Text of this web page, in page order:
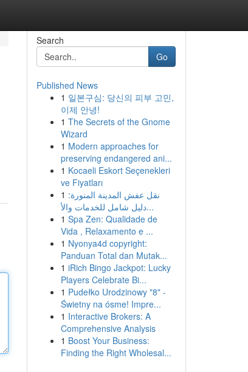
Search
Go
Published News
1 일본구심: 당신의 피부 고민,
이제 안녕!
1 The Secrets of the Gnome
Wizard
1 Modern approaches for
preserving endangered ani...
1 Kocaeli Eskort Seçenekleri
ve Fiyatları
1 نقل عفش المدينة المنورة:
دليل شامل للخدمات والأ...
1 Spa Zen: Qualidade de
Vida , Relaxamento e ...
1 Nyonya4d copyright:
Panduan Total dan Mutak...
1 iRich Bingo Jackpot: Lucky
Players Celebrate Bi...
1 Pudełko Urodzinowy "8" -
Świetny na ósme! Impre...
1 Interactive Brokers: A
Comprehensive Analysis
1 Boost Your Business:
Finding the Right Wholesal...